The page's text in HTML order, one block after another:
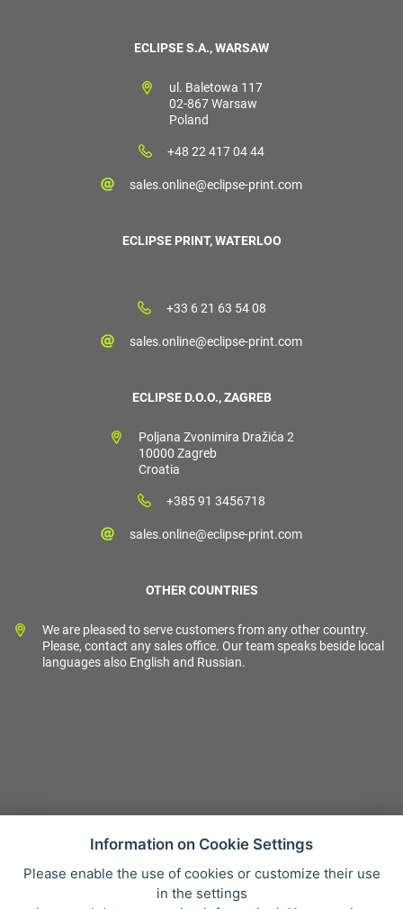
ECLIPSE S.A., WARSAW
ul. Baletowa 117
02-867 Warsaw
Poland
+48 22 417 04 44
sales.online@eclipse-print.com
ECLIPSE PRINT, WATERLOO
+33 6 21 63 54 08
sales.online@eclipse-print.com
ECLIPSE D.O.O., ZAGREB
Poljana Zvonimira Dražića 2
10000 Zagreb
Croatia
+385 91 3456718
sales.online@eclipse-print.com
OTHER COUNTRIES
We are pleased to serve customers from any other country.
Please, contact any sales office. Our team speaks beside local
languages also English and Russian.
Sales condition
Personal data protection
Information on Cookie Settings
Please enable the use of cookies or customize their use
in the settings